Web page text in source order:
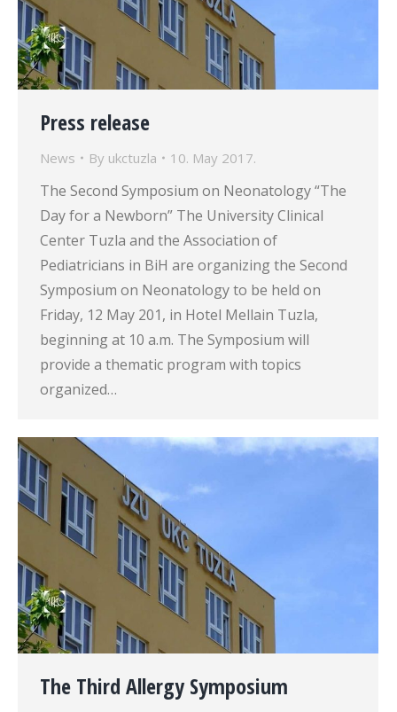
Press release
News By ukctuzla 10. May 2017.
The Second Symposium on Neonatology “The
Day for a Newborn” The University Clinical
Center Tuzla and the Association of
Pediatricians in BiH are organizing the Second
Symposium on Neonatology to be held on
Friday, 12 May 201, in Hotel Mellain Tuzla,
beginning at 10 a.m. The Symposium will
provide a thematic program with topics
organized…
The Third Allergy Symposium